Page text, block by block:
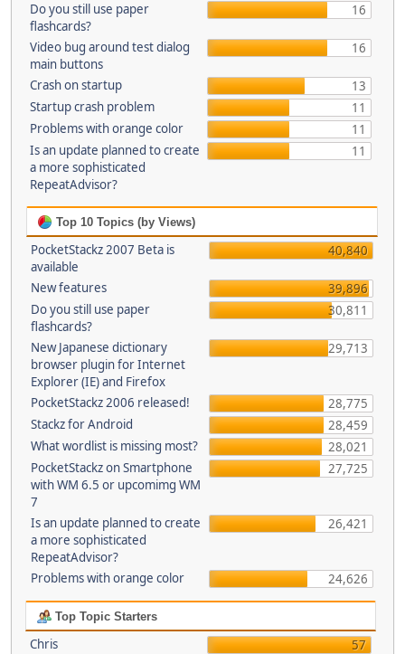
Do you still use paper
flashcards?
16
Video bug around test dialog
main buttons
16
Crash on startup
13
Startup crash problem
11
Problems with orange color
11
Is an update planned to create
a more sophisticated
RepeatAdvisor?
11
Top 10 Topics (by Views)
PocketStackz 2007 Beta is
available
40,840
New features
39,896
Do you still use paper
flashcards?
30,811
New Japanese dictionary
browser plugin for Internet
Explorer (IE) and Firefox
29,713
PocketStackz 2006 released!
28,775
Stackz for Android
28,459
What wordlist is missing most?
28,021
PocketStackz on Smartphone
with WM 6.5 or upcomimg WM
7
27,725
Is an update planned to create
a more sophisticated
RepeatAdvisor?
26,421
Problems with orange color 24,626
Top Topic Starters
Chris
57